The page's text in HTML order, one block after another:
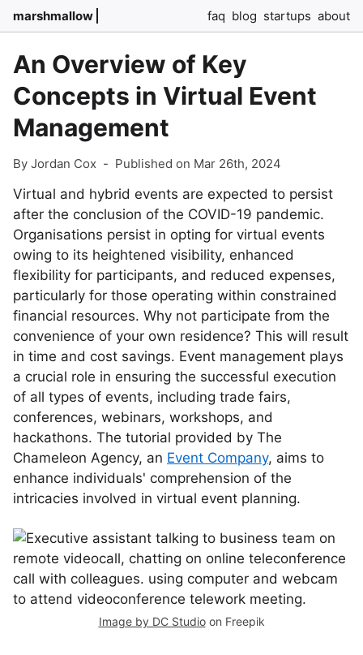
marshmallow faq blog startups about
An Overview of Key
Concepts in Virtual Event
Management
By Jordan Cox - Published on Mar 26th, 2024
Virtual and hybrid events are expected to persist
after the conclusion of the COVID-19 pandemic.
Organisations persist in opting for virtual events
owing to its heightened visibility, enhanced
flexibility for participants, and reduced expenses,
particularly for those operating within constrained
financial resources. Why not participate from the
convenience of your own residence? This will result
in time and cost savings. Event management plays
a crucial role in ensuring the successful execution
of all types of events, including trade fairs,
conferences, webinars, workshops, and
hackathons. The tutorial provided by The
Chameleon Agency, an Event Company, aims to
enhance individuals' comprehension of the
intricacies involved in virtual event planning.
Image by DC Studioon Freepik